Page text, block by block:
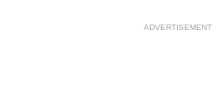
ADVERTISEMENT